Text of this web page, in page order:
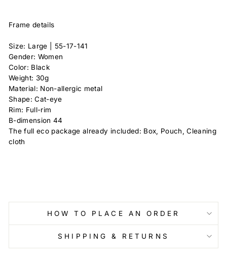
Frame details
Size: Large | 55-17-141
Gender: Women
Color: Black
Weight: 30g
Material: Non-allergic metal
Shape: Cat-eye
Rim: Full-rim
B-dimension 44
The full eco package already included: Box, Pouch, Cleaning
cloth
HOW TO PLACE AN ORDER
SHIPPING & RETURNS